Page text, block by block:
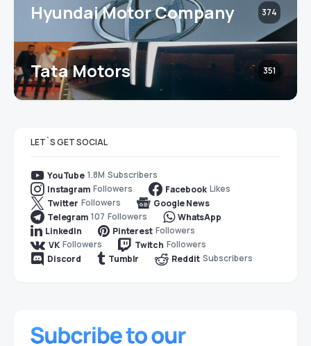
Hyundai Motor Company 374
Tata Motors 351
LET`S GET SOCIAL
YouTube 1.8M Subscribers
Instagram Followers Facebook Likes
Twitter Followers
Google News
Telegram 107 Followers
WhatsApp
LinkedIn
Pinterest Followers
VK Followers Twitch Followers
Discord
Tumblr Reddit Subscribers